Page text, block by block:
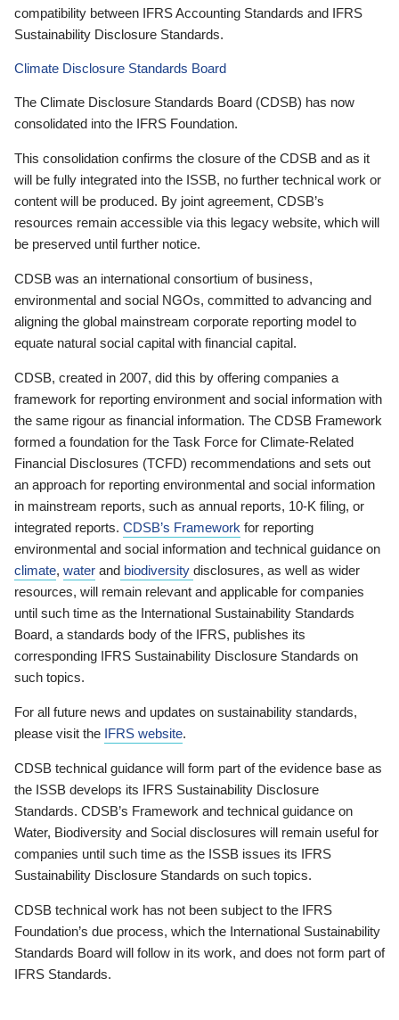
compatibility between IFRS Accounting Standards and IFRS
Sustainability Disclosure Standards.
Climate Disclosure Standards Board
The Climate Disclosure Standards Board (CDSB) has now
consolidated into the IFRS Foundation.
This consolidation confirms the closure of the CDSB and as it
will be fully integrated into the ISSB, no further technical work or
content will be produced. By joint agreement, CDSB’s
resources remain accessible via this legacy website, which will
be preserved until further notice.
CDSB was an international consortium of business,
environmental and social NGOs, committed to advancing and
aligning the global mainstream corporate reporting model to
equate natural social capital with financial capital.
CDSB, created in 2007, did this by offering companies a
framework for reporting environment and social information with
the same rigour as financial information. The CDSB Framework
formed a foundation for the Task Force for Climate-Related
Financial Disclosures (TCFD) recommendations and sets out
an approach for reporting environmental and social information
in mainstream reports, such as annual reports, 10-K filing, or
integrated reports. CDSB’s Framework for reporting
environmental and social information and technical guidance on
climate, water and biodiversity disclosures, as well as wider
resources, will remain relevant and applicable for companies
until such time as the International Sustainability Standards
Board, a standards body of the IFRS, publishes its
corresponding IFRS Sustainability Disclosure Standards on
such topics.
For all future news and updates on sustainability standards,
please visit the IFRS website.
CDSB technical guidance will form part of the evidence base as
the ISSB develops its IFRS Sustainability Disclosure
Standards. CDSB’s Framework and technical guidance on
Water, Biodiversity and Social disclosures will remain useful for
companies until such time as the ISSB issues its IFRS
Sustainability Disclosure Standards on such topics.
CDSB technical work has not been subject to the IFRS
Foundation’s due process, which the International Sustainability
Standards Board will follow in its work, and does not form part of
IFRS Standards.